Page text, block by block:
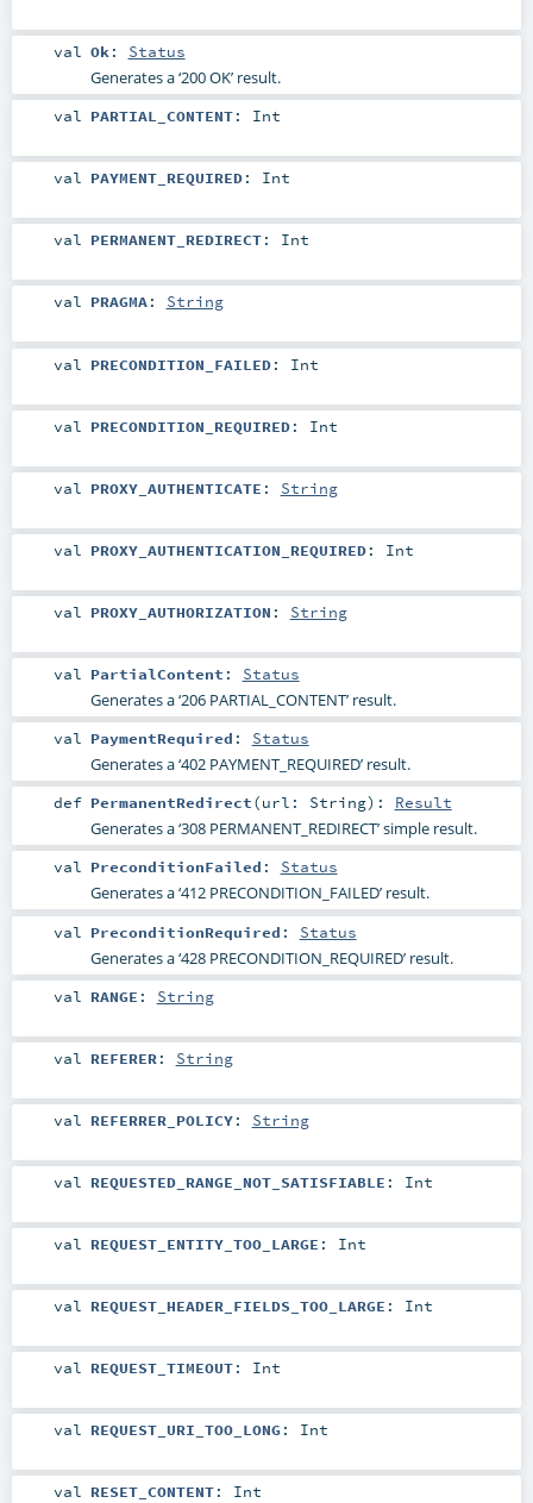
val Ok : Status
Generates a ‘200 OK’ result.
val PARTIAL_CONTENT: Int
val PAYMENT_REQUIRED: Int
val PERMANENT_REDIRECT: Int
val PRAGMA: String
val PRECONDITION_FAILED: Int
val PRECONDITION_REQUIRED: Int
val PROXY_AUTHENTICATE : String
val PROXY_AUTHENTICATION_REQUIRED: Int
val PROXY_AUTHORIZATION : String
val PartialContent : Status
Generates a ‘206 PARTIAL_CONTENT’ result.
val PaymentRequired : Status
Generates a ‘402 PAYMENT_REQUIRED’ result.
def PermanentRedirect(url: String) : Result
Generates a ‘308 PERMANENT_REDIRECT’ simple result.
val PreconditionFailed : Status
Generates a ‘412 PRECONDITION_FAILED’ result.
val PreconditionRequired : Status
Generates a ‘428 PRECONDITION_REQUIRED’ result.
val RANGE : String
val REFERER: String
val REFERRER_POLICY: String
val REQUESTED_RANGE_NOT_SATISFIABLE : Int
val REQUEST_ENTITY_TOO_LARGE : Int
val REQUEST_HEADER_FIELDS_TOO_LARGE : Int
val REQUEST_TIMEOUT: Int
val REQUEST_URI_TOO_LONG : Int
val RESET_CONTENT: Int